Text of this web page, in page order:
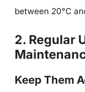
between 20°C
2. Regular
Keep Them